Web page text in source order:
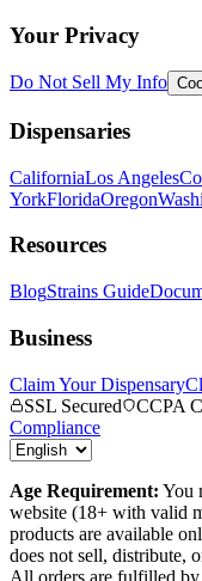
Your Privacy
Do Not Sell My Info
Dispensaries
CaliforniaLos Angeles
YorkFloridaOregon
Resources
BlogStrains Guide
Business
Claim Your Dispensary
SSL Secured
CCPA
Compliance
Age Requirement: You
website (18+ with valid
products are available
does not sell, distribute,
All orders are fulfilled